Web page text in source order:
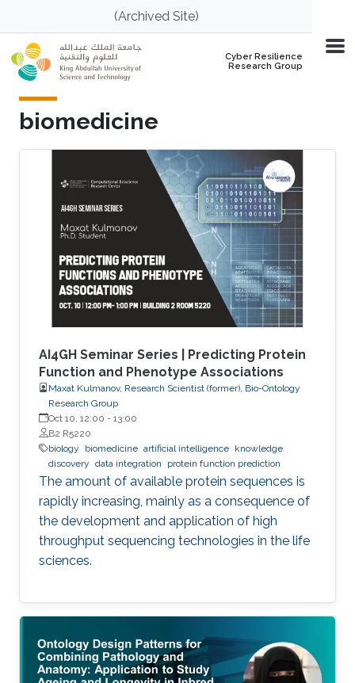
Skip to main content(Archived Site)
Cyber Resilience
Research Group
biomedicine
AI4GH Seminar Series | Predicting Protein
Function and Phenotype Associations
Maxat Kulmanov, Research Scientist (former), Bio-Ontology
Research Group
Oct 10, 12:00 - 13:00
B2 R5220
biology
biomedicine artificial intelligence knowledge
discovery data integration protein function prediction
The amount of available protein sequences is
rapidly increasing, mainly as a consequence of
the development and application of high ​
throughput sequencing technologies in the life
sciences.